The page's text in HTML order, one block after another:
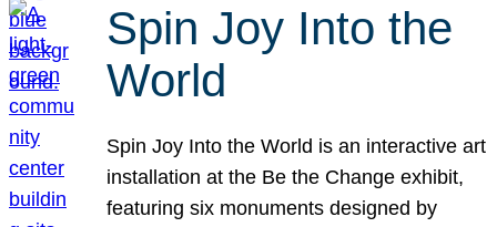
Spin Joy Into the
World
Spin Joy Into the World is an interactive art
installation at the Be the Change exhibit,
featuring six monuments designed by